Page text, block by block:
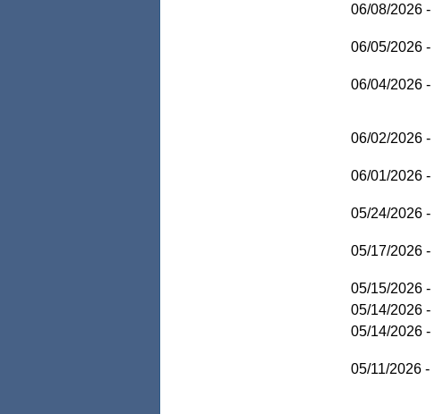
06/08/2026 -
06/05/2026 -
06/04/2026 -
06/02/2026 -
06/01/2026 -
05/24/2026 -
05/17/2026 -
05/15/2026 -
05/14/2026 -
05/14/2026 -
05/11/2026 -